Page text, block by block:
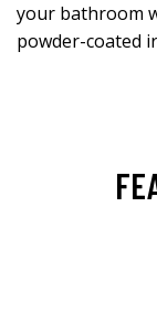
your bathroom
powder-coated